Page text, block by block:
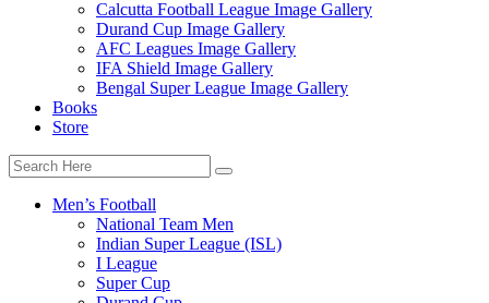
Calcutta Football League Image Gallery
Durand Cup Image Gallery
AFC Leagues Image Gallery
IFA Shield Image Gallery
Bengal Super League Image Gallery
Books
Store
Men’s Football
National Team Men
Indian Super League (ISL)
I League
Super Cup